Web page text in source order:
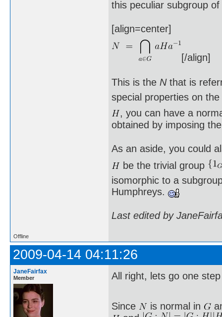
this peculiar subgroup of
[align=center]
[/align]
This is the Nthat is
special properties on
, you can have a
obtained by imposing
As an aside, you could
be the trivial group
isomorphic to a
Humphreys.
Last edited by
Offline
2009-04-14 04:11:26
JaneFairfax
Member All right, lets go one
Since is normal in